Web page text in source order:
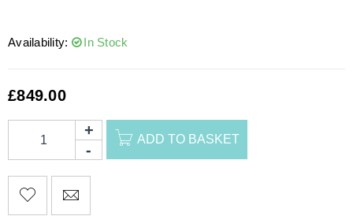
Availability: In Stock
£849.00
ADD TO BASKET